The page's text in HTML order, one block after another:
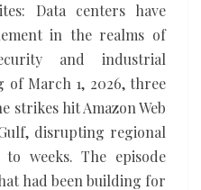
Data centers have
in the realms of
and industrial
March 1, 2026, three
strikes hit Amazon Web
disrupting regional
weeks. The episode
had been building for